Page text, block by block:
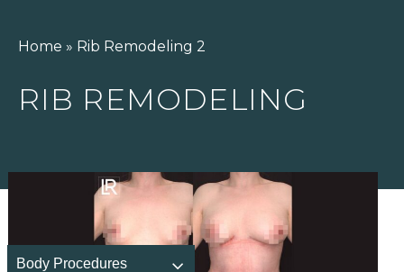
Home » Rib Remodeling 2
RIB REMODELING
Body Procedures